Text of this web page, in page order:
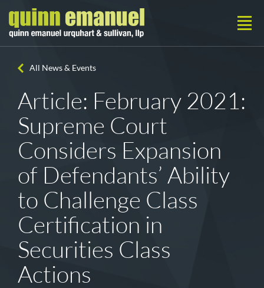
All News & Events
Article: February 2021:
Supreme Court
Considers Expansion
of Defendants’ Ability
to Challenge Class
Certification in
Securities Class
Actions